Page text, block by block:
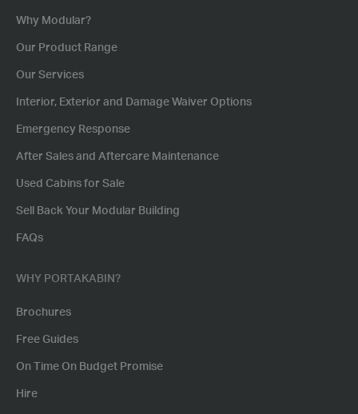
Why Modular?
Our Product Range
Our Services
Interior, Exterior and Damage Waiver Options
Emergency Response
After Sales and Aftercare Maintenance
Used Cabins for Sale
Sell Back Your Modular Building
FAQs
WHY PORTAKABIN?
Brochures
Free Guides
On Time On Budget Promise
Hire